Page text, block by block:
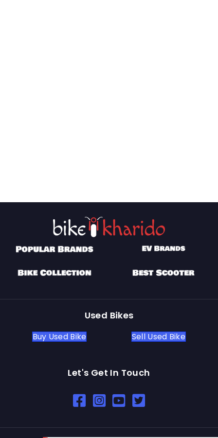
Used Bikes
Buy Used Bike Sell Used Bike
Let's Get In Touch
Open In New Window
Open In New Window
Open In New Window